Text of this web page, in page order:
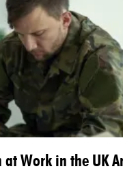
Work in the UK